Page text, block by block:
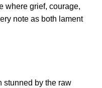
where grief, courage,
note as both lament
stunned by the raw